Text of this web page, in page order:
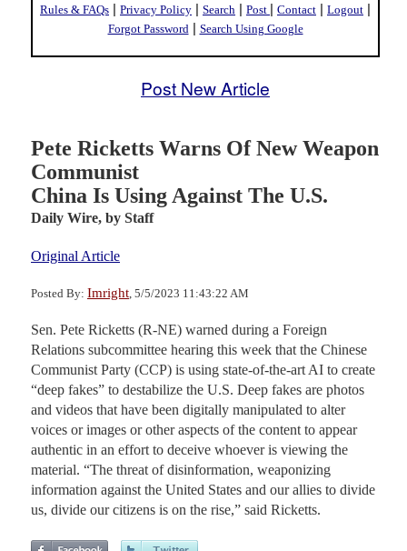
Rules & FAQs | Privacy Policy | Search | Post | Contact | Logout |
Forgot Password | Search Using Google
Post New Article
Pete Ricketts Warns Of New Weapon
Communist
China Is Using Against The U.S.
Daily Wire, by Staff
Original Article
Posted By: Imright , 5/5/2023 11:43:22 AM
Sen. Pete Ricketts (R-NE) warned during a Foreign
Relations subcommittee hearing this week that the Chinese
Communist Party (CCP) is using state-of-the-art AI to create
“deep fakes” to destabilize the U.S. Deep fakes are photos
and videos that have been digitally manipulated to alter
voices or images or other aspects of the content to appear
authentic in an effort to deceive whoever is viewing the
material. “The threat of disinformation, weaponizing
information against the United States and our allies to divide
us, divide our citizens is on the rise,” said Ricketts.